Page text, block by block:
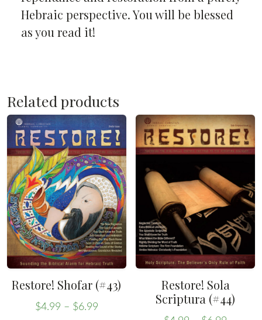
Hebraic perspective. You will be blessed
as you read it!
Related products
Restore! Shofar (#43)
$4.99 – $6.99Price
Restore! Sola
Scriptura (#44)